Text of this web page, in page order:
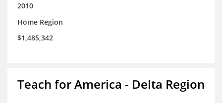
2010
Home Region
$1,485,342
Teach for America - Delta Region